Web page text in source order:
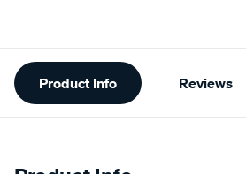
Additional
Information
Product Info Reviews